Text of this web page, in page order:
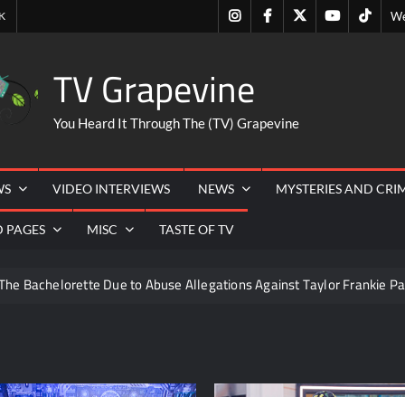
Instagram
FacebookTwitterYoutubeTiktok
TV Grapevine
You Heard It Through The (TV) Grapevine
VIDEO INTERVIEWS NEWS MYSTERIES AND
PAGES MISC TASTE OF TV
Bachelorette Due to Abuse Allegations Against Taylor Frankie